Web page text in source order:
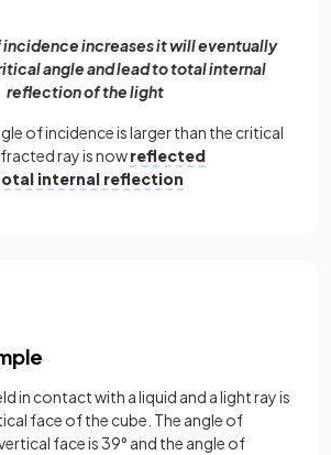
incidence increases it will eventually
angle and lead to total internal
reflection of the light
of incidence is larger than the critical
ray is nowreflected
internal reflection
in contact with a liquid and a light ray is
face of the cube. The angle of
face is 39° and the angle of